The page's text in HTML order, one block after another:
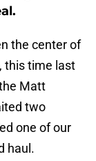
the center of
this time last
Matt
two
one of our
haul.